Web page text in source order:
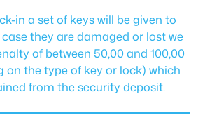
in a set of keys will be given to
they are damaged or lost we
of between 50,00 and 100,00
on the type of key or lock) which
from the security deposit.